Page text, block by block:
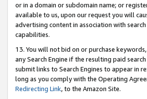
or in a domain or subdomain name; or
available to us, upon our request you will
advertising content in association with
capabilities.
13. You will not bid on or purchase
any Search Engine if the resulting paid
submit links to Search Engines to appear in
long as you comply with the Operating
Redirecting Link, to the Amazon Site.